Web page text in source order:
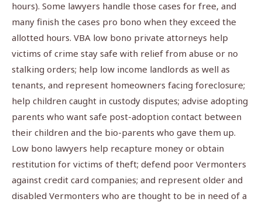
hours). Some lawyers handle those cases for free, and
many finish the cases pro bono when they exceed the
allotted hours. VBA low bono private attorneys help
victims of crime stay safe with relief from abuse or no
stalking orders; help low income landlords as well as
tenants, and represent homeowners facing foreclosure;
help children caught in custody disputes; advise adopting
parents who want safe post-adoption contact between
their children and the bio-parents who gave them up.
Low bono lawyers help recapture money or obtain
restitution for victims of theft; defend poor Vermonters
against credit card companies; and represent older and
disabled Vermonters who are thought to be in need of a